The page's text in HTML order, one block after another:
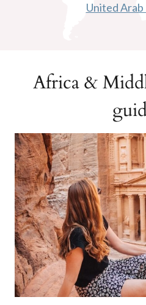
United Arab
Africa &